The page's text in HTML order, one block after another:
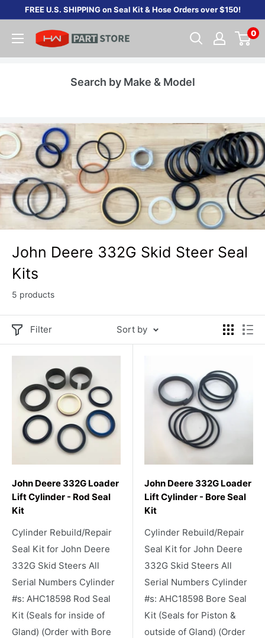
content
FREE U.S. SHIPPING on Seal Kit & Hose Orders over $150!
0
Search by Make & Model
John Deere 332G Skid Steer Seal
Kits
5 products
Filter Sort by
John Deere 332G Loader
Lift Cylinder - Rod Seal
Kit
Cylinder Rebuild/Repair
Seal Kit for John Deere
332G Skid Steers All
Serial Numbers Cylinder
#s: AHC18598 Rod Seal
Kit (Seals for inside of
Gland) (Order with Bore
John Deere 332G Loader
Lift Cylinder - Bore Seal
Kit
Cylinder Rebuild/Repair
Seal Kit for John Deere
332G Skid Steers All
Serial Numbers Cylinder
#s: AHC18598 Bore Seal
Kit (Seals for Piston &
outside of Gland) (Order